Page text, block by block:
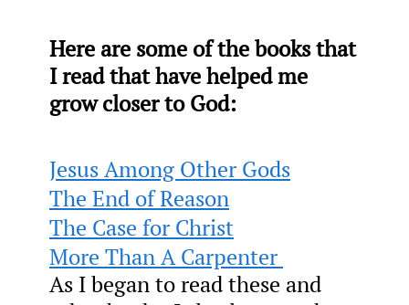
Here are some of the books that
I read that have helped me
grow closer to God:
Jesus Among Other Gods
The End of Reason
The Case for Christ
More Than A Carpenter
As I began to read these and